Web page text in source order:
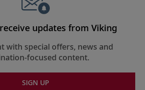
spice trader to arrive on
Australia
Sydney Harbour Bridge and
or admire the UNESCO-
Mountains.
updates from Viking
with special offers, news and
focused content.
SIGN UP